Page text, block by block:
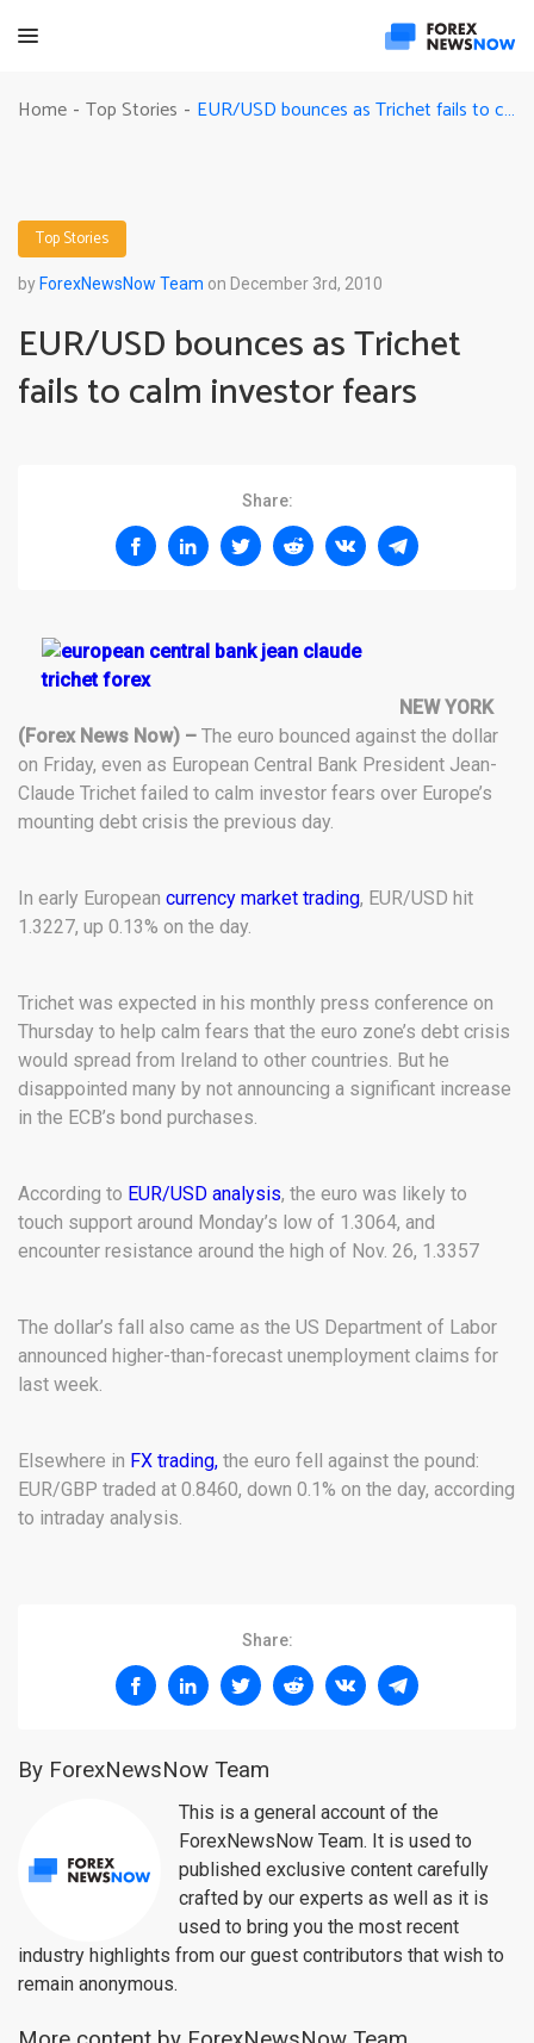
Home - Top Stories - EUR/USD bounces as Trichet fails to calm investor fears
Top Stories
by ForexNewsNow Team on December 3rd, 2010
EUR/USD bounces as Trichet
fails to calm investor fears
Share:
NEW YORK
(Forex News Now) – The euro bounced against the dollar
on Friday, even as European Central Bank President Jean-
Claude Trichet failed to calm investor fears over Europe’s
mounting debt crisis the previous day.
In early European currency market trading, EUR/USD hit
1.3227, up 0.13% on the day.
Trichet was expected in his monthly press conference on
Thursday to help calm fears that the euro zone’s debt crisis
would spread from Ireland to other countries. But he
disappointed many by not announcing a significant increase
in the ECB’s bond purchases.
According to EUR/USD analysis, the euro was likely to
touch support around Monday’s low of 1.3064, and
encounter resistance around the high of Nov. 26, 1.3357
The dollar’s fall also came as the US Department of Labor
announced higher-than-forecast unemployment claims for
last week.
Elsewhere in FX trading, the euro fell against the pound:
EUR/GBP traded at 0.8460, down 0.1% on the day, according
to intraday analysis.
Share:
By ForexNewsNow Team
This is a general account of the
ForexNewsNow Team. It is used to
published exclusive content carefully
crafted by our experts as well as it is
used to bring you the most recent
industry highlights from our guest contributors that wish to
remain anonymous.